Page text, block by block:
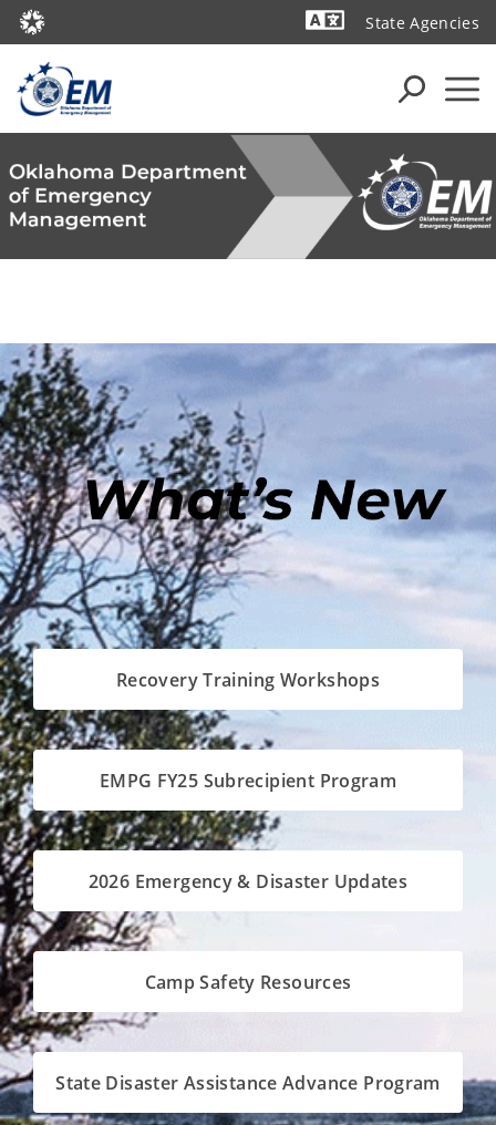
State Agencies
Recovery Training Workshops
EMPG FY25 Subrecipient Program
2026 Emergency & Disaster Updates
Camp Safety Resources
State Disaster Assistance Advance Program